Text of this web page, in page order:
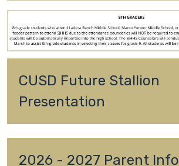
CUSD Future Stallion
Presentation
2026 - 2027 Parent Info